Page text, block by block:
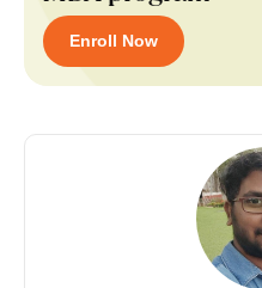
Enroll Now